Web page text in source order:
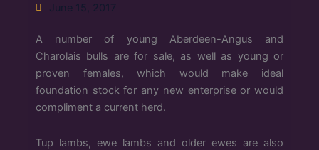
June 15, 2017
A number of young Aberdeen-Angus and
Charolais bulls are for sale, as well as young or
proven females, which would make ideal
foundation stock for any new enterprise or would
compliment a current herd.
Tup lambs, ewe lambs and older ewes are also